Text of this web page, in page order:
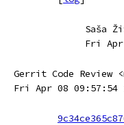
Saša
Fri Apr
Gerrit Code Review
Fri Apr 08 09:57:54